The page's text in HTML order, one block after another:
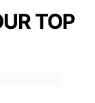
TOP